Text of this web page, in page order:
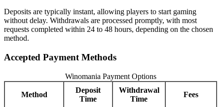
Deposits are typically instant, allowing players to start gaming
without delay. Withdrawals are processed promptly, with most
requests completed within 24 to 48 hours, depending on the chosen
method.
Accepted Payment Methods
Winomania Payment Options
Method
Deposit
Time
Withdrawal
Time
Fees